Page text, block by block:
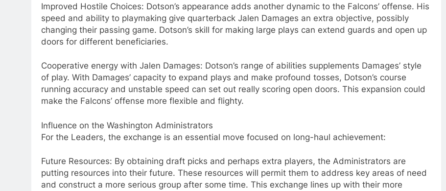
Improved Hostile Choices: Dotson’s appearance adds another dynamic to the Falcons’ offense. His
speed and ability to playmaking give quarterback Jalen Damages an extra objective, possibly
changing their passing game. Dotson’s skill for making large plays can extend guards and open up
doors for different beneficiaries.
Cooperative energy with Jalen Damages: Dotson’s range of abilities supplements Damages’ style
of play. With Damages’ capacity to expand plays and make profound tosses, Dotson’s course
running accuracy and unstable speed can set out really scoring open doors. This expansion could
make the Falcons’ offense more flexible and flighty.
Influence on the Washington Administrators
For the Leaders, the exchange is an essential move focused on long-haul achievement:
Future Resources: By obtaining draft picks and perhaps extra players, the Administrators are
putting resources into their future. These resources will permit them to address key areas of need
and construct a more serious group after some time. This exchange lines up with their more